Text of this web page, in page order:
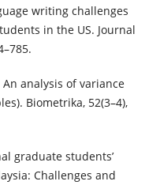
writing challenges
in the US. Journal
An analysis of variance
Biometrika, 52(3–4),
graduate students’
Challenges and